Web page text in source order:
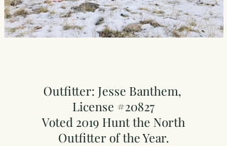
Outfitter: Jesse Banthem, ​
License #20827
Voted 2019 Hunt the North
Outfitter of the Year.